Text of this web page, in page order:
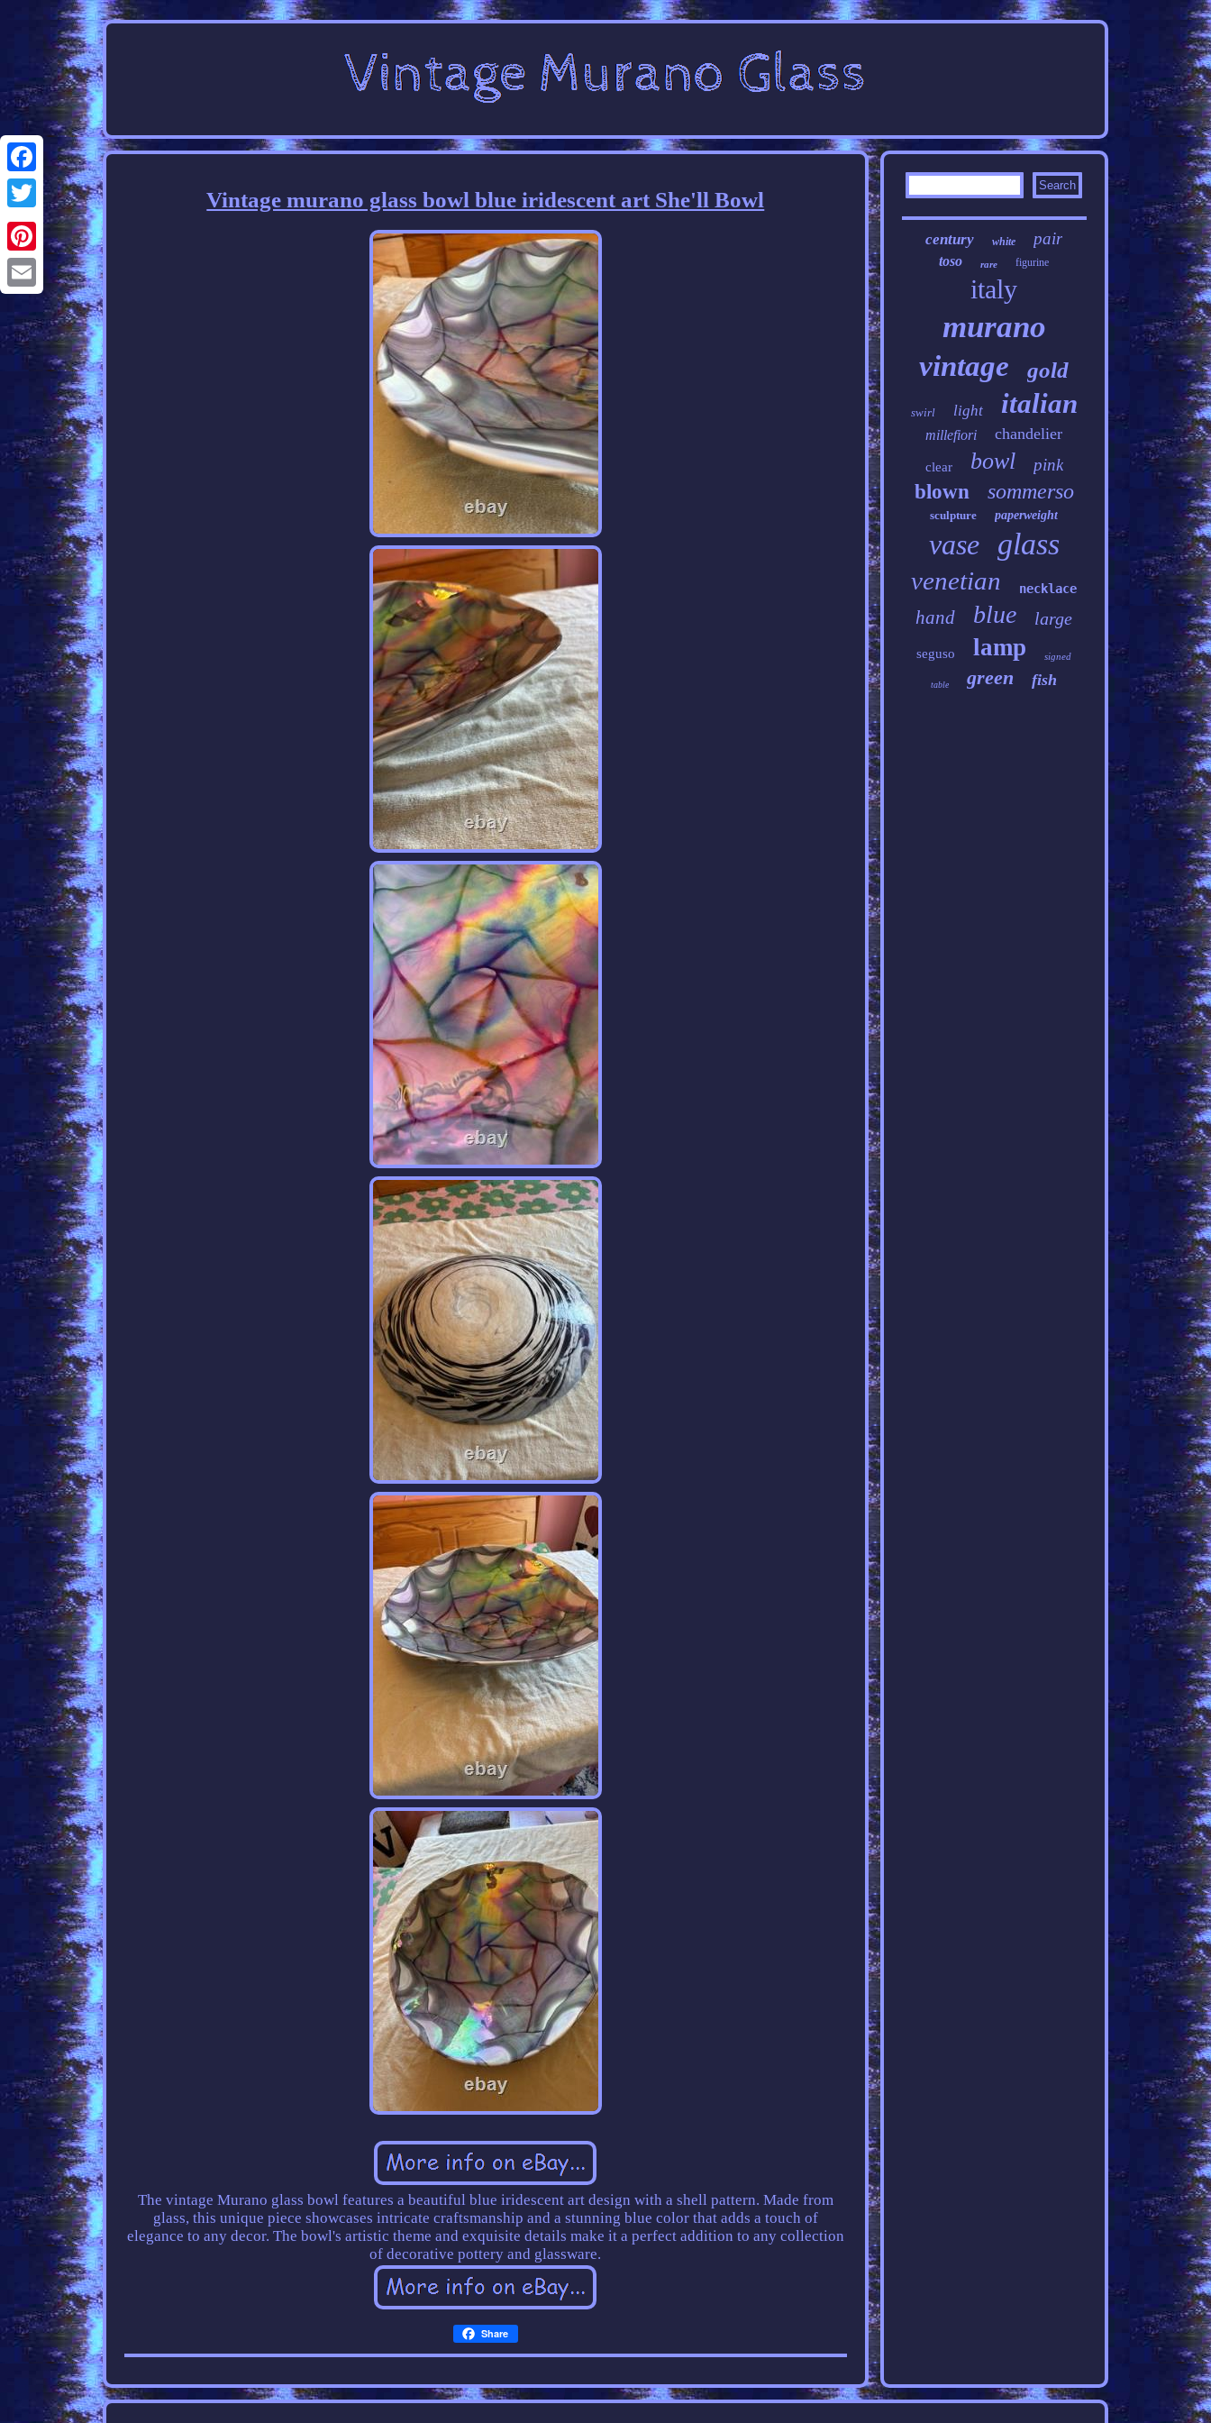
Facebook
Twitter
Pinterest
Email
Vintage murano glass bowl blue iridescent art She'll Bowl
The vintage Murano glass bowl features a beautiful blue iridescent art design with a shell pattern. Made from
glass, this unique piece showcases intricate craftsmanship and a stunning blue color that adds a touch of
elegance to any decor. The bowl's artistic theme and exquisite details make it a perfect addition to any collection
of decorative pottery and glassware.
Share
century white pair
toso rare figurine
italy
murano
vintage gold
swirl light italian
millefiori chandelier
clear bowl pink
blown sommerso
sculpture paperweight
vase glass
venetian necklace
hand blue large
seguso lamp signed
table green fish